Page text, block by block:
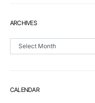
ARCHIVES
Archives
CALENDAR